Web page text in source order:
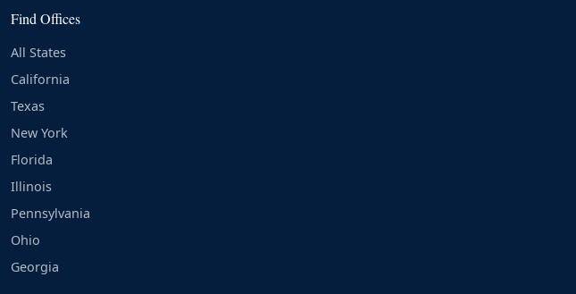
Find Offices
All States
California
Texas
New York
Florida
Illinois
Pennsylvania
Ohio
Georgia